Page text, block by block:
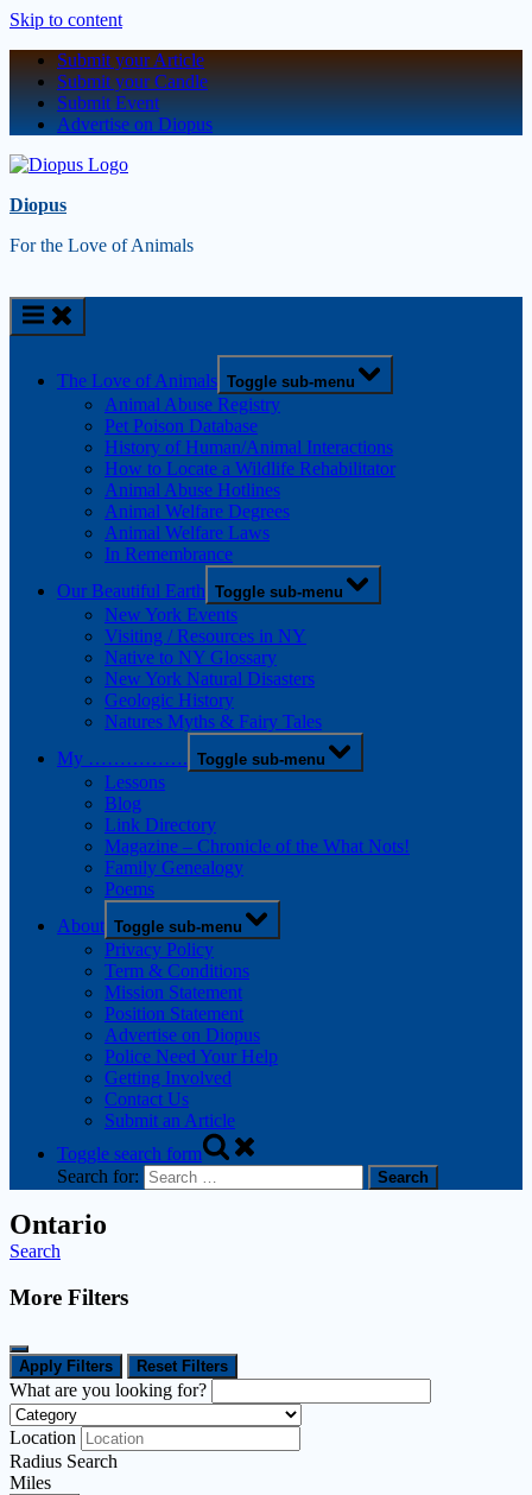
Skip to content
Submit your Article
Submit your Candle
Submit Event
Advertise on Diopus
Diopus
For the Love of Animals
The Love of Animals Toggle sub-menu
Animal Abuse Registry
Pet Poison Database
History of Human/Animal Interactions
How to Locate a Wildlife Rehabilitator
Animal Abuse Hotlines
Animal Welfare Degrees
Animal Welfare Laws
In Remembrance
Our Beautiful Earth Toggle sub-menu
New York Events
Visiting / Resources in NY
Native to NY Glossary
New York Natural Disasters
Geologic History
Natures Myths & Fairy Tales
My ……………. Toggle sub-menu
Lessons
Blog
Link Directory
Magazine – Chronicle of the What Nots!
Family Genealogy
Poems
About Toggle sub-menu
Privacy Policy
Term & Conditions
Mission Statement
Position Statement
Advertise on Diopus
Police Need Your Help
Getting Involved
Contact Us
Submit an Article
Toggle search form
Search for:
Ontario
Search
More Filters
Apply Filters Reset Filters
What are you looking for?
Location
Radius Search
Miles